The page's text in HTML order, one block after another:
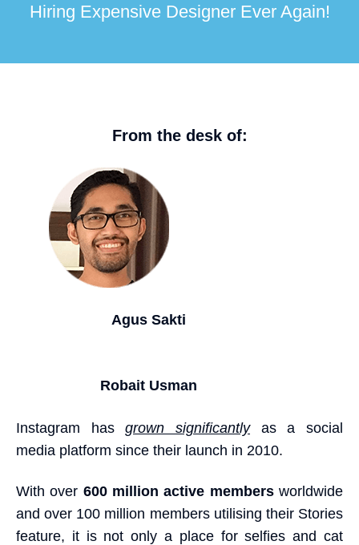
Hiring Expensive Designer Ever Again!
From the desk of:
Agus Sakti
Robait Usman
Instagram hasgrown significantlyas a social
media platform since their launch in 2010.
With over 600 million active membersworldwide
and over 100 million members utilising their Stories
feature, it is not only a place for selfies and cat